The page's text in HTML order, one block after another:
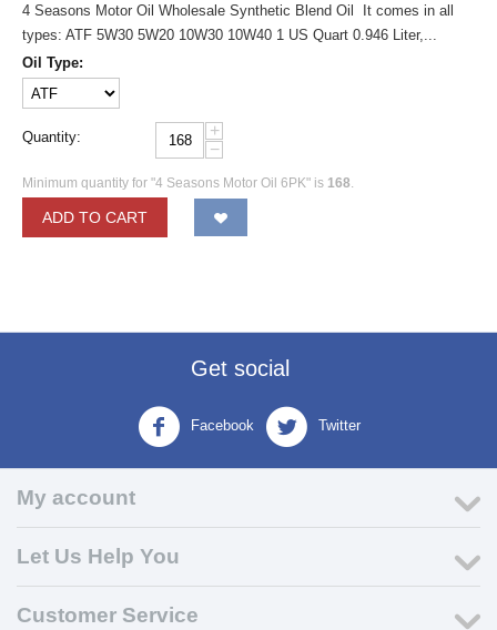
4 Seasons Motor Oil Wholesale Synthetic Blend Oil It comes in all
types: ATF 5W30 5W20 10W30 10W40 1 US Quart 0.946 Liter,...
Oil Type:
Quantity:
+
−
Minimum quantity for "4 Seasons Motor Oil 6PK" is 168.
ADD TO CART
Get social
Facebook Twitter
My account
Let Us Help You
Customer Service